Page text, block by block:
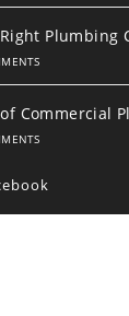
Plumbing
Commercial